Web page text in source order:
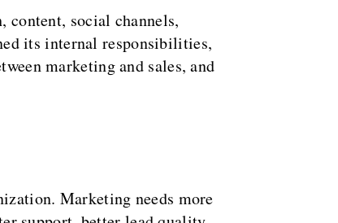
content, social channels,
its internal responsibilities,
marketing and sales, and
Marketing needs more